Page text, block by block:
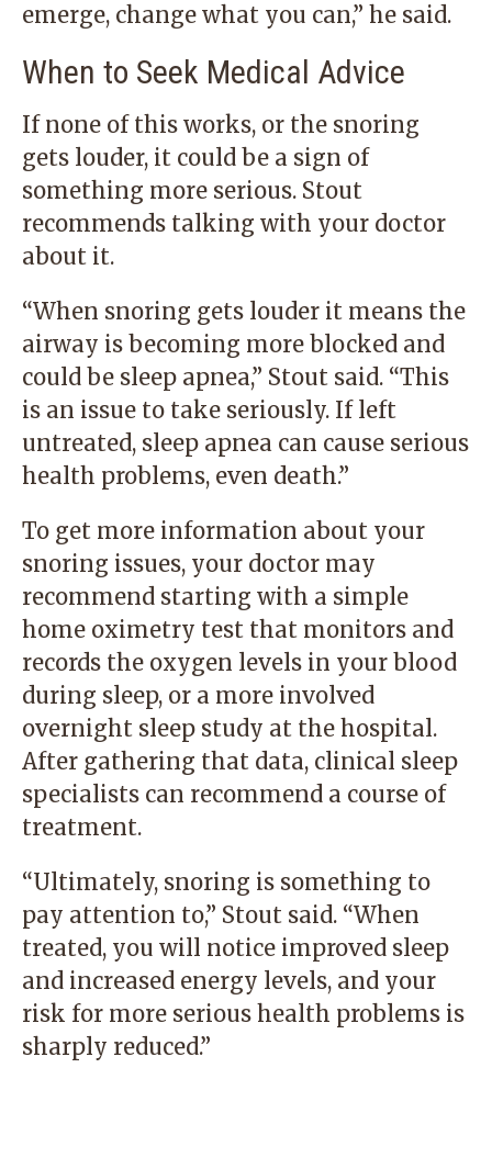
emerge, change what you can,” he said.
When to Seek Medical Advice
If none of this works, or the snoring
gets louder, it could be a sign of
something more serious. Stout
recommends talking with your doctor
about it.
“When snoring gets louder it means the
airway is becoming more blocked and
could be sleep apnea,” Stout said. “This
is an issue to take seriously. If left
untreated, sleep apnea can cause serious
health problems, even death.”
To get more information about your
snoring issues, your doctor may
recommend starting with a simple
home oximetry test that monitors and
records the oxygen levels in your blood
during sleep, or a more involved
overnight sleep study at the hospital.
After gathering that data, clinical sleep
specialists can recommend a course of
treatment.
“Ultimately, snoring is something to
pay attention to,” Stout said. “When
treated, you will notice improved sleep
and increased energy levels, and your
risk for more serious health problems is
sharply reduced.”